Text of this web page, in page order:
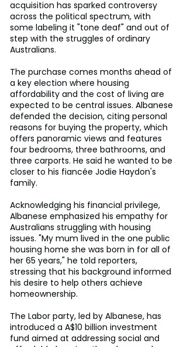
acquisition has sparked controversy
across the political spectrum, with
some labeling it "tone deaf" and out of
step with the struggles of ordinary
Australians.
The purchase comes months ahead of
a key election where housing
affordability and the cost of living are
expected to be central issues. Albanese
defended the decision, citing personal
reasons for buying the property, which
offers panoramic views and features
four bedrooms, three bathrooms, and
three carports. He said he wanted to be
closer to his fiancée Jodie Haydon's
family.
Acknowledging his financial privilege,
Albanese emphasized his empathy for
Australians struggling with housing
issues. "My mum lived in the one public
housing home she was born in for all of
her 65 years," he told reporters,
stressing that his background informed
his desire to help others achieve
homeownership.
The Labor party, led by Albanese, has
introduced a A$10 billion investment
fund aimed at addressing social and